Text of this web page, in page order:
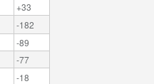
+33
-182
-89
-77
-18